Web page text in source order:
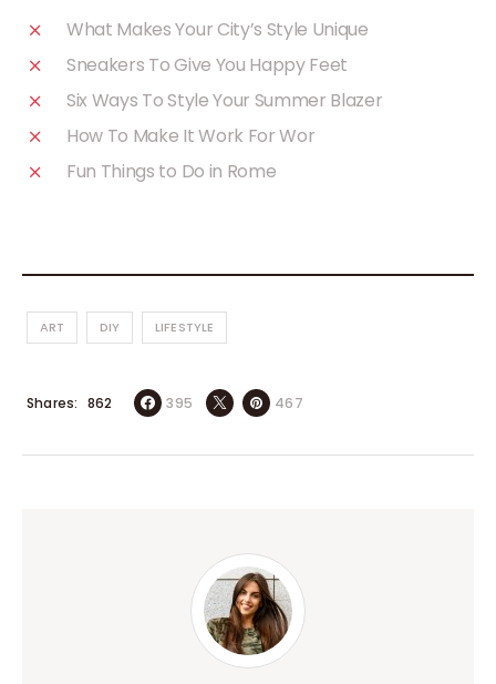
What Makes Your City’s Style Unique
Sneakers To Give You Happy Feet
Six Ways To Style Your Summer Blazer
How To Make It Work For Wor
Fun Things to Do in Rome
ART DIY LIFESTYLE
862
Shares 395 467